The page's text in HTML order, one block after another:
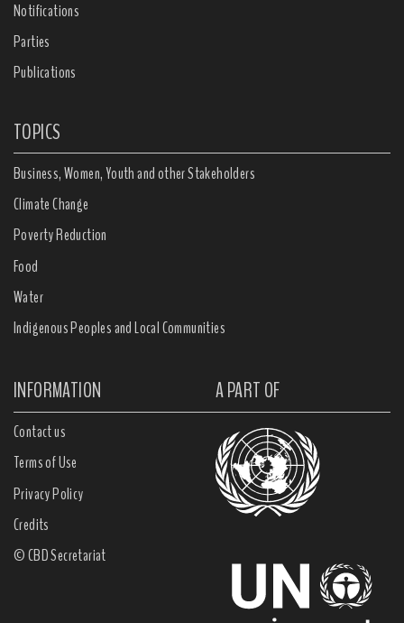
Notifications
Parties
Publications
TOPICS
Business, Women, Youth and other Stakeholders
Climate Change
Poverty Reduction
Food
Water
Indigenous Peoples and Local Communities
INFORMATION A PART OF
Contact us
Terms of Use
Privacy Policy
Credits
© CBD Secretariat